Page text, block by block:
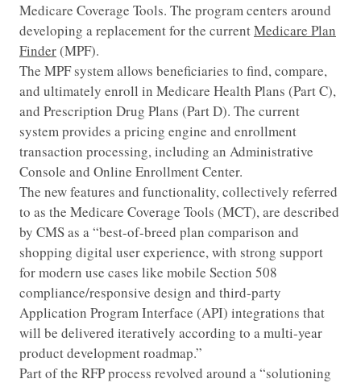
Medicare Coverage Tools. The program centers around
developing a replacement for the currentMedicare Plan
Finder(MPF).
The MPF system allows beneficiaries to find, compare,
and ultimately enroll in Medicare Health Plans (Part C),
and Prescription Drug Plans (Part D). The current
system provides a pricing engine and enrollment
transaction processing, including an Administrative
Console and Online Enrollment Center.
The new features and functionality, collectively referred
to as the Medicare Coverage Tools (MCT), are described
by CMS as a “best-of-breed plan comparison and
shopping digital user experience, with strong support
for modern use cases like mobile Section 508
compliance/responsive design and third-party
Application Program Interface (API) integrations that
will be delivered iteratively according to a multi-year
product development roadmap.”
Part of the RFP process revolved around a “solutioning